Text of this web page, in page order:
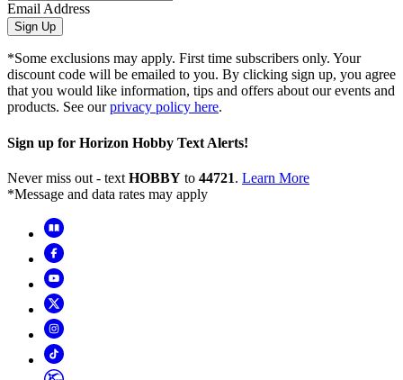
Email Address
Sign Up
*Some exclusions may apply. First time subscribers only. Your
discount code will be emailed to you. By clicking sign up, you agree
that you would like information, tips and offers about our events and
products. See ourprivacy policy here.
Sign up for Horizon Hobby Text Alerts!
Never miss out - text HOBBY to 44721. Learn More
*Message and data rates may apply